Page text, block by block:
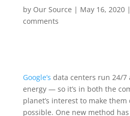
by Our Source | May 16, 2020|
comments
Google’s data centers run 24/7
energy — so it’s in both the
planet’s interest to make
possible. One new method